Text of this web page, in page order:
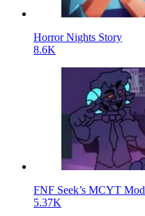
Horror Nights Story
8.6K
FNF Seek’s MCYT Mod
5.37K